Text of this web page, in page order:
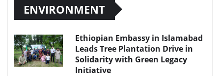
ENVIRONMENT
Ethiopian Embassy in Islamabad
Leads Tree Plantation Drive in
Solidarity with Green Legacy
Initiative